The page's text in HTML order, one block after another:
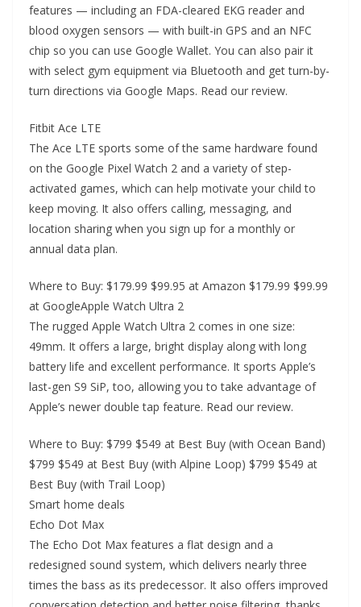
features — including an FDA-cleared EKG reader and
blood oxygen sensors — with built-in GPS and an NFC
chip so you can use Google Wallet. You can also pair it
with select gym equipment via Bluetooth and get turn-by-
turn directions via Google Maps. Read our review.
Fitbit Ace LTE
The Ace LTE sports some of the same hardware found
on the Google Pixel Watch 2 and a variety of step-
activated games, which can help motivate your child to
keep moving. It also offers calling, messaging, and
location sharing when you sign up for a monthly or
annual data plan.
Where to Buy: $179.99 $99.95 at Amazon $179.99 $99.99
at GoogleApple Watch Ultra 2
The rugged Apple Watch Ultra 2 comes in one size:
49mm. It offers a large, bright display along with long
battery life and excellent performance. It sports Apple’s
last-gen S9 SiP, too, allowing you to take advantage of
Apple’s newer double tap feature. Read our review.
Where to Buy: $799 $549 at Best Buy (with Ocean Band)
$799 $549 at Best Buy (with Alpine Loop) $799 $549 at
Best Buy (with Trail Loop)
Smart home deals
Echo Dot Max
The Echo Dot Max features a flat design and a
redesigned sound system, which delivers nearly three
times the bass as its predecessor. It also offers improved